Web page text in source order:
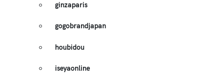
ginzaparis
gogobrandjapan
houbidou
iseyaonline